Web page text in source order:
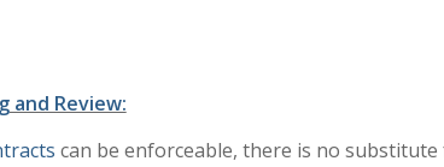
and Review:
can be enforceable, there is no